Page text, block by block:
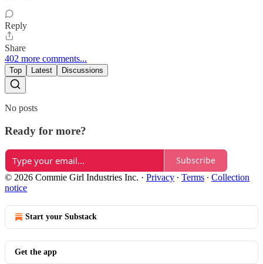
Reply
Share
402 more comments...
Top Latest Discussions
No posts
Ready for more?
Subscribe
© 2026 Commie Girl Industries Inc. · Privacy ∙ Terms ∙ Collection
notice
Start your Substack
Get the app